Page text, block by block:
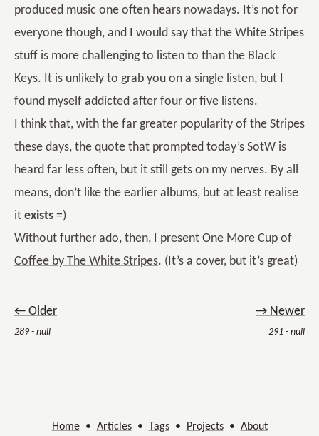
produced music one often hears nowadays. It’s not for
everyone though, and I would say that the White Stripes
stuff is more challenging to listen to than the Black
Keys. It is unlikely to grab you on a single listen, but I
found myself addicted after four or five listens.
I think that, with the far greater popularity of the Stripes
these days, the quote that prompted today’s SotW is
heard far less often, but it still gets on my nerves. By all
means, don’t like the earlier albums, but at least realise
it exists =)
Without further ado, then, I present One More Cup of
Coffee by The White Stripes. (It’s a cover, but it’s great)
← Older
289 - null
→ Newer
291 - null
Home• Articles• Tags• Projects• About